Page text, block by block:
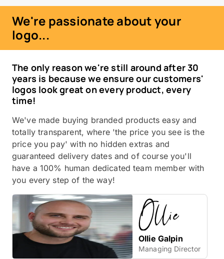
We're passionate about your
logo...
The only reason we're still around after 30
years is because we ensure our customers'
logos look great on every product, every
time!
We've made buying branded products easy and
totally transparent, where 'the price you see is the
price you pay' with no hidden extras and
guaranteed delivery dates and of course you'll
have a 100% human dedicated team member with
you every step of the way!
Ollie Galpin
Managing Director